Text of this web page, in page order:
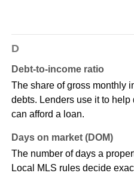
D
Debt-to-income ratio
The share of gross monthly
debts. Lenders use it to
can afford a loan.
Days on market (DOM)
The number of days a
Local MLS rules decide